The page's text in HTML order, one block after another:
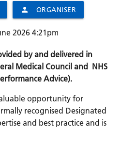
person ORGANISER
2026 4:21pm
by and delivered in
Medical Council and NHS
Advice).
opportunity for
recognised Designated
and best practice and is